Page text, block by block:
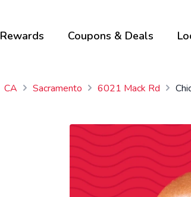
Rewards Coupons & Deals
CA Sacramento 6021 Mack Rd